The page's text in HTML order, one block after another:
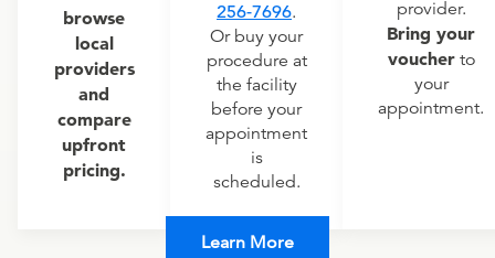
browse
local
providers
and
compare
upfront
pricing.
256-7696.
Or buy your
procedure at
the facility
before your
appointment
is
scheduled.
provider.
Bring your
voucherto
your
appointment.
Learn More